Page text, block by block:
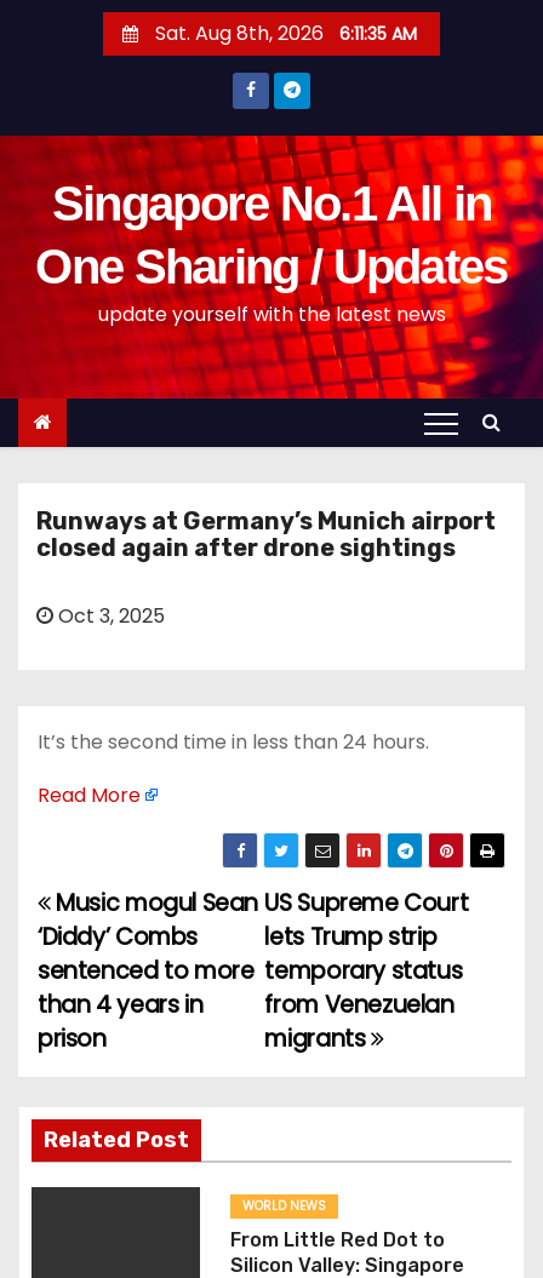
Sat. Aug 8th, 2026 6:11:36 AM
Singapore No.1 All in
One Sharing / Updates
update yourself with the latest news
Runways at Germany’s Munich airport
closed again after drone sightings
Oct 3, 2025
It’s the second time in less than 24 hours.
Read More
P
o
s
t
n
a
US Supreme Court
lets Trump strip
temporary status
from Venezuelan
migrants
Music mogul Sean
‘Diddy’ Combs
sentenced to more
than 4 years in
prison
Related Post
WORLD NEWS
From Little Red Dot to
Silicon Valley: Singapore